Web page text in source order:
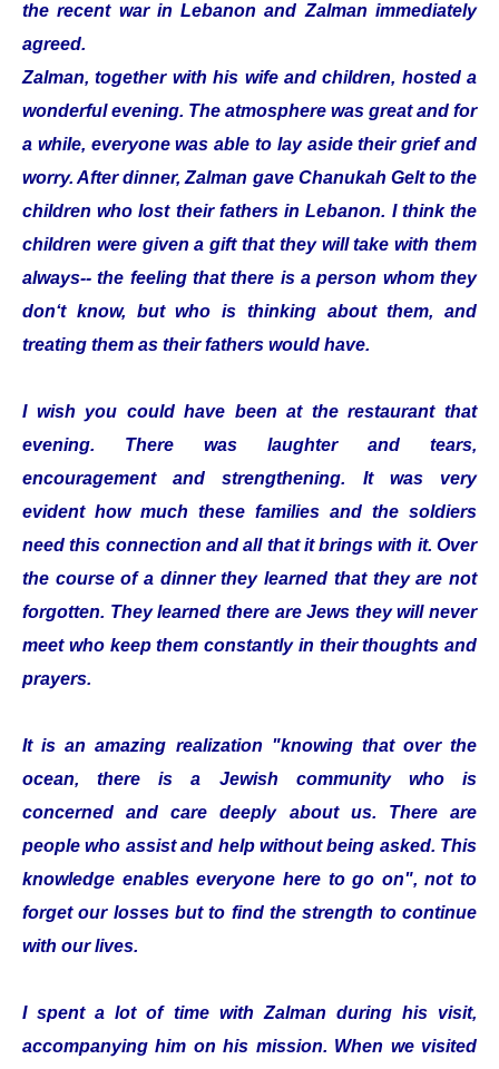
the recent war in Lebanon and Zalman immediately
agreed.
Zalman, together with his wife and children, hosted a
wonderful evening. The atmosphere was great and for
a while, everyone was able to lay aside their grief and
worry. After dinner, Zalman gave Chanukah Gelt to the
children who lost their fathers in Lebanon. I think the
children were given a gift that they will take with them
always-- the feeling that there is a person whom they
don‘t know, but who is thinking about them, and
treating them as their fathers would have.
I wish you could have been at the restaurant that
evening. There was laughter and tears,
encouragement and strengthening. It was very
evident how much these families and the soldiers
need this connection and all that it brings with it. Over
the course of a dinner they learned that they are not
forgotten. They learned there are Jews they will never
meet who keep them constantly in their thoughts and
prayers.
It is an amazing realization "knowing that over the
ocean, there is a Jewish community who is
concerned and care deeply about us. There are
people who assist and help without being asked. This
knowledge enables everyone here to go on", not to
forget our losses but to find the strength to continue
with our lives.
I spent a lot of time with Zalman during his visit,
accompanying him on his mission. When we visited